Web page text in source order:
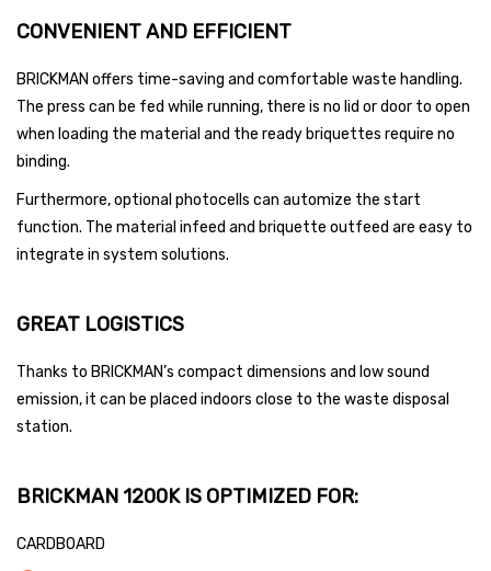
CONVENIENT AND EFFICIENT
BRICKMAN offers time-saving and comfortable waste handling.
The press can be fed while running, there is no lid or door to open
when loading the material and the ready briquettes require no
binding.
Furthermore, optional photocells can automize the start
function. The material infeed and briquette outfeed are easy to
integrate in system solutions.
GREAT LOGISTICS
Thanks to BRICKMAN’s compact dimensions and low sound
emission, it can be placed indoors close to the waste disposal
station.
BRICKMAN 1200K IS OPTIMIZED FOR:
CARDBOARD